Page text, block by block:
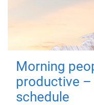
Morning
productive
schedule